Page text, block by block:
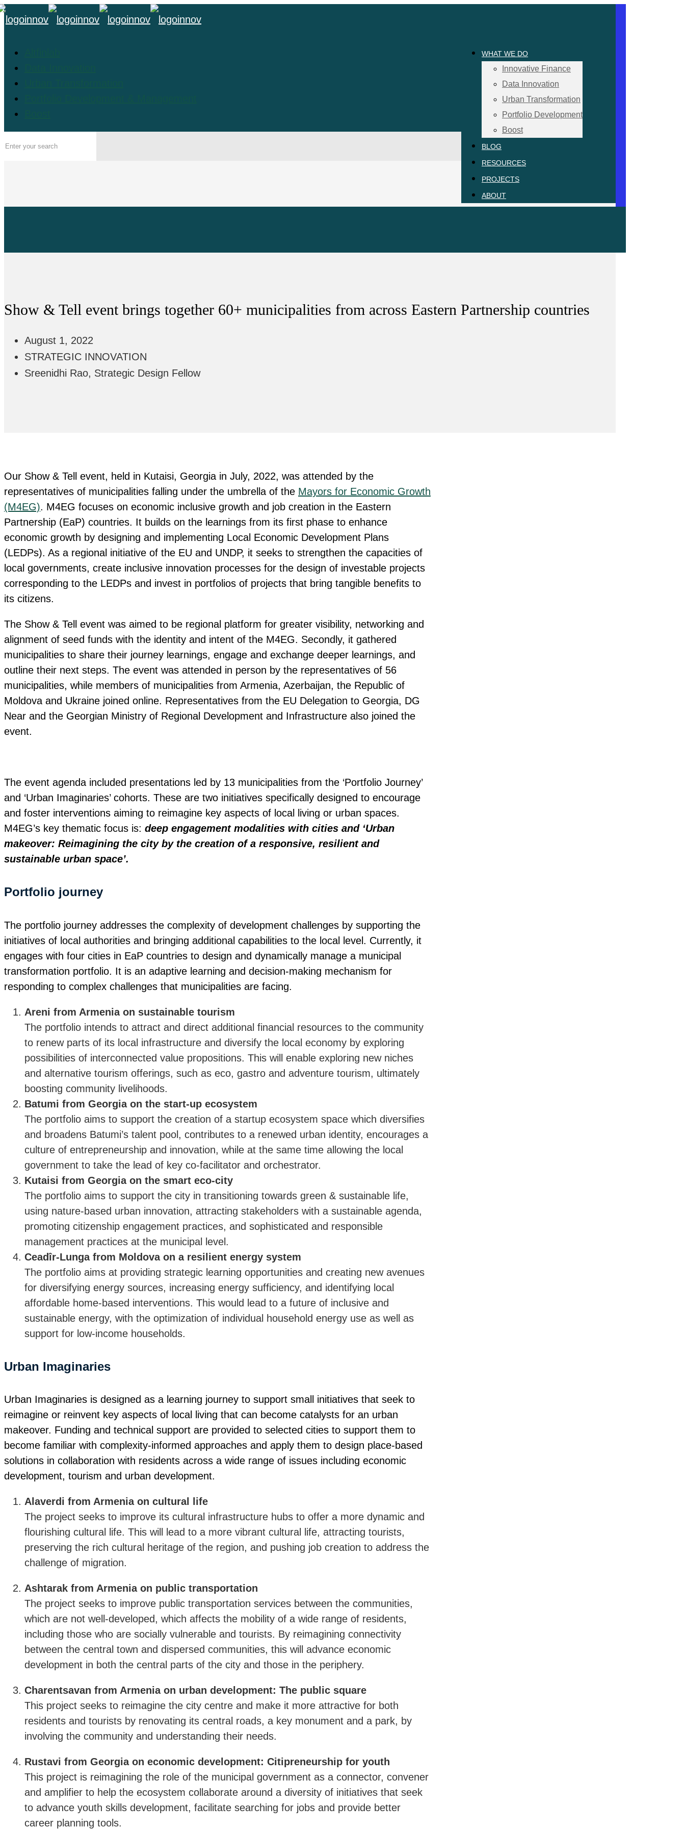
WHAT WE DO
Innovative Finance
Data Innovation
Urban Transformation
Portfolio Development
Boost
BLOG
RESOURCES
PROJECTS
ABOUT
Show & Tell event brings together 60+ municipalities from across Eastern Partnership countries
August 1, 2022
STRATEGIC INNOVATION
Sreenidhi Rao, Strategic Design Fellow
Our Show & Tell event, held in Kutaisi, Georgia in July, 2022, was attended by the
representatives of municipalities falling under the umbrella of the Mayors for Economic Growth
(M4EG). M4EG focuses on economic inclusive growth and job creation in the Eastern
Partnership (EaP) countries. It builds on the learnings from its first phase to enhance
economic growth by designing and implementing Local Economic Development Plans
(LEDPs). As a regional initiative of the EU and UNDP, it seeks to strengthen the capacities of
local governments, create inclusive innovation processes for the design of investable projects
corresponding to the LEDPs and invest in portfolios of projects that bring tangible benefits to
its citizens.
The Show & Tell event was aimed to be regional platform for greater visibility, networking and
alignment of seed funds with the identity and intent of the M4EG. Secondly, it gathered
municipalities to share their journey learnings, engage and exchange deeper learnings, and
outline their next steps. The event was attended in person by the representatives of 56
municipalities, while members of municipalities from Armenia, Azerbaijan, the Republic of
Moldova and Ukraine joined online. Representatives from the EU Delegation to Georgia, DG
Near and the Georgian Ministry of Regional Development and Infrastructure also joined the
event.
The event agenda included presentations led by 13 municipalities from the ‘Portfolio Journey’
and ‘Urban Imaginaries’ cohorts. These are two initiatives specifically designed to encourage
and foster interventions aiming to reimagine key aspects of local living or urban spaces.
M4EG’s key thematic focus is: deep engagement modalities with cities and ‘Urban
makeover: Reimagining the city by the creation of a responsive, resilient and
sustainable urban space’.
Portfolio journey
The portfolio journey addresses the complexity of development challenges by supporting the
initiatives of local authorities and bringing additional capabilities to the local level. Currently, it
engages with four cities in EaP countries to design and dynamically manage a municipal
transformation portfolio. It is an adaptive learning and decision-making mechanism for
responding to complex challenges that municipalities are facing.
Areni from Armenia on sustainable tourism
The portfolio intends to attract and direct additional financial resources to the community
to renew parts of its local infrastructure and diversify the local economy by exploring
possibilities of interconnected value propositions. This will enable exploring new niches
and alternative tourism offerings, such as eco, gastro and adventure tourism, ultimately
boosting community livelihoods.
Batumi from Georgia on the start-up ecosystem
The portfolio aims to support the creation of a startup ecosystem space which diversifies
and broadens Batumi’s talent pool, contributes to a renewed urban identity, encourages a
culture of entrepreneurship and innovation, while at the same time allowing the local
government to take the lead of key co-facilitator and orchestrator.
Kutaisi from Georgia on the smart eco-city
The portfolio aims to support the city in transitioning towards green & sustainable life,
using nature-based urban innovation, attracting stakeholders with a sustainable agenda,
promoting citizenship engagement practices, and sophisticated and responsible
management practices at the municipal level.
Ceadîr-Lunga from Moldova on a resilient energy system
The portfolio aims at providing strategic learning opportunities and creating new avenues
for diversifying energy sources, increasing energy sufficiency, and identifying local
affordable home-based interventions. This would lead to a future of inclusive and
sustainable energy, with the optimization of individual household energy use as well as
support for low-income households.
Urban Imaginaries
Urban Imaginaries is designed as a learning journey to support small initiatives that seek to
reimagine or reinvent key aspects of local living that can become catalysts for an urban
makeover. Funding and technical support are provided to selected cities to support them to
become familiar with complexity-informed approaches and apply them to design place-based
solutions in collaboration with residents across a wide range of issues including economic
development, tourism and urban development.
Alaverdi from Armenia on cultural life
The project seeks to improve its cultural infrastructure hubs to offer a more dynamic and
flourishing cultural life. This will lead to a more vibrant cultural life, attracting tourists,
preserving the rich cultural heritage of the region, and pushing job creation to address the
challenge of migration.
Ashtarak from Armenia on public transportation
The project seeks to improve public transportation services between the communities,
which are not well-developed, which affects the mobility of a wide range of residents,
including those who are socially vulnerable and tourists. By reimagining connectivity
between the central town and dispersed communities, this will advance economic
development in both the central parts of the city and those in the periphery.
Charentsavan from Armenia on urban development: The public square
This project seeks to reimagine the city centre and make it more attractive for both
residents and tourists by renovating its central roads, a key monument and a park, by
involving the community and understanding their needs.
Rustavi from Georgia on economic development: Citipreneurship for youth
This project is reimagining the role of the municipal government as a connector, convener
and amplifier to help the ecosystem collaborate around a diversity of initiatives that seek
to advance youth skills development, facilitate searching for jobs and provide better
career planning tools.